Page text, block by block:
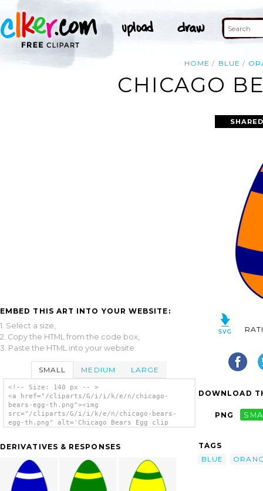
HOME BLUE
CHICAGO
EMBED THIS ART INTO YOUR WEBSITE:
1. Select a size,
2. Copy the HTML from the code box,
3. Paste the HTML into your website.
SMALL MEDIUM LARGE
<!-- Size: 140 px -- >
<a href="/cliparts/G/i/i/k/e/n/chicago-
bears-egg-th.png"><img
src="/cliparts/G/i/i/k/e/n/chicago-bears-
egg-th.png" alt='Chicago Bears Egg clip
DERIVATIVES & RESPONSES
DOWNLOAD
PNG
TAGS
BLUE